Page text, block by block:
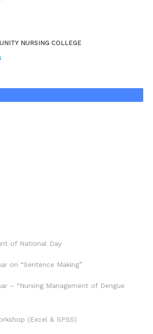
NURSING COLLEGE
of National Day
on “Sentence Making”
– “Nursing Management of Dengue
(Excel & SPSS)